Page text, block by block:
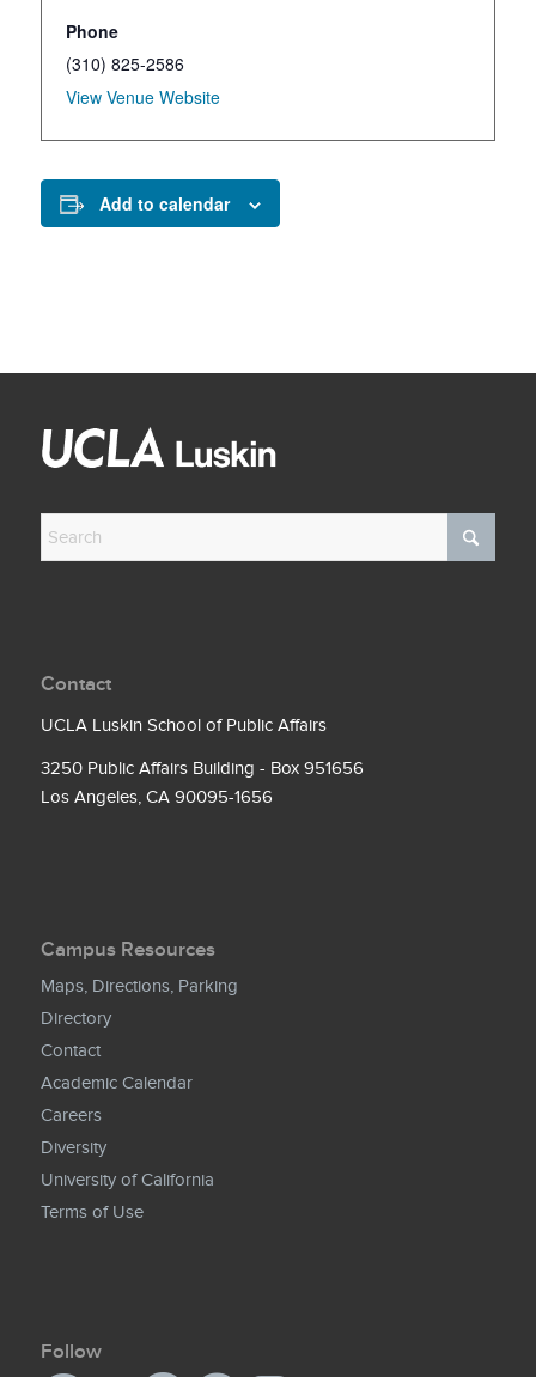
Phone
(310) 825-2586
View Venue Website
Add to calendar
Contact
UCLA Luskin School of Public Affairs
3250 Public Affairs Building - Box 951656
Los Angeles, CA 90095-1656
Campus Resources
Maps, Directions, Parking
Directory
Contact
Academic Calendar
Careers
Diversity
University of California
Terms of Use
Follow